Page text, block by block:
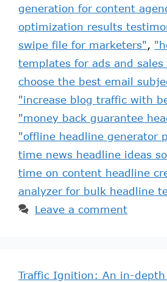
generation for content
optimization results
swipe file for marketers",
templates for ads and sales
choose the best email
"increase blog traffic with
"money back guarantee
"offline headline generator
time news headline ideas
time on content headline
analyzer for bulk headline
Leave a comment
Traffic Ignition: An in-depth